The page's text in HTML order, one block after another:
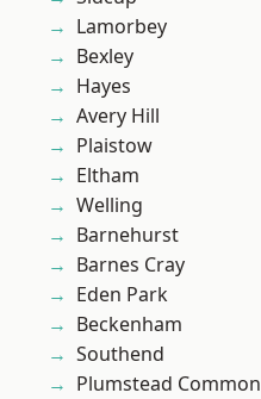
Lamorbey
Bexley
Hayes
Avery Hill
Plaistow
Eltham
Welling
Barnehurst
Barnes Cray
Eden Park
Beckenham
Southend
Plumstead Common